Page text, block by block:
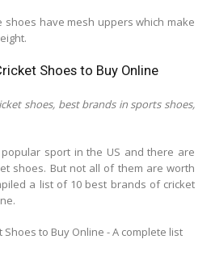
shoes have mesh uppers which make
Shoes to Buy Online
shoes, best brands in sports shoes,
sport in the US and there are
shoes. But not all of them are worth
a list of 10 best brands of cricket
to Buy Online - A complete list